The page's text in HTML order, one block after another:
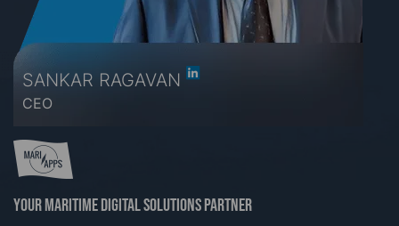
Your maritime digital solutions partner
SANKAR RAGAVAN
CEO